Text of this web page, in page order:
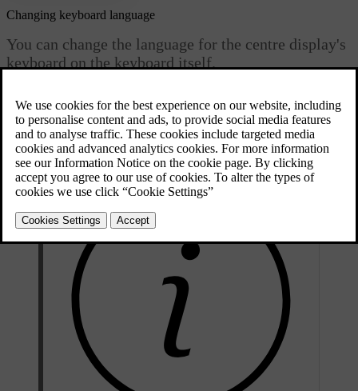
Changing keyboard language
You can change the language for the centre display's
keyboard on the keyboard itself.
Change the keyboard language when you want to write text in a
different language. This can be useful when you are driving abroad
and need to search for a destination or address in the local language.